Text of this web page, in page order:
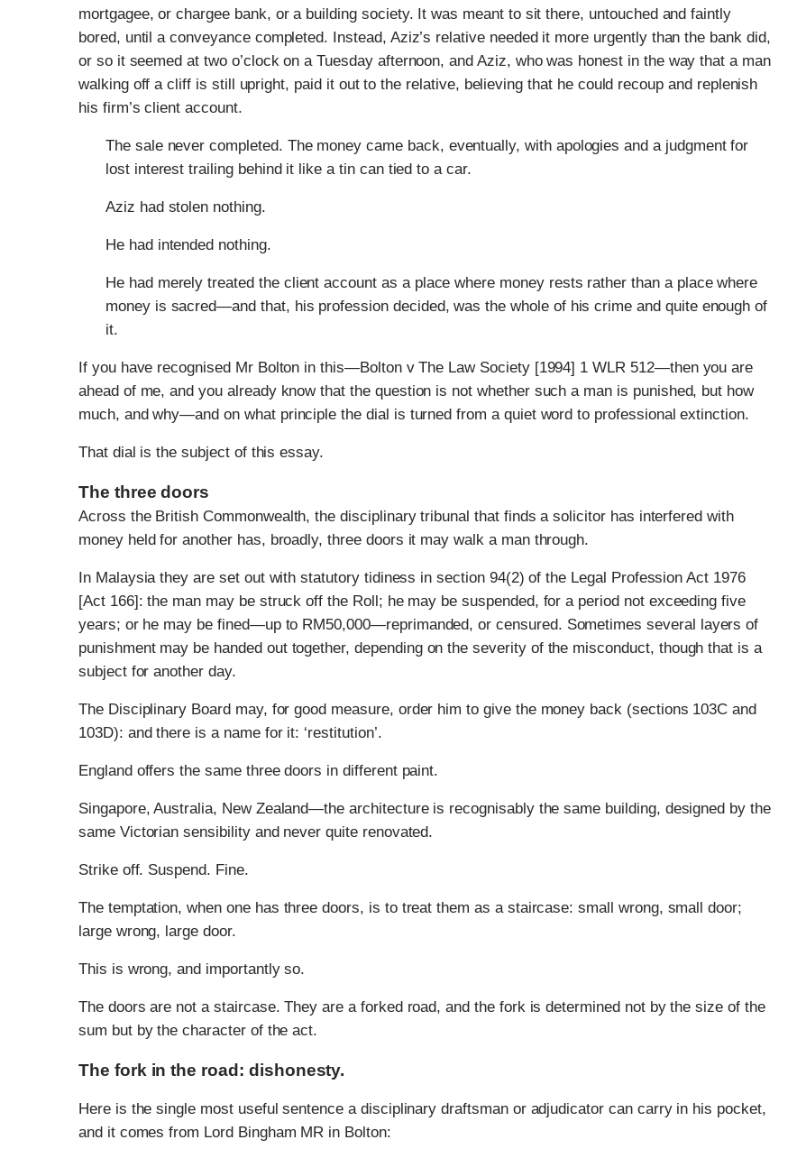
mortgagee, or chargee bank, or a building society. It was meant to sit there, untouched and faintly
bored, until a conveyance completed. Instead, Aziz’s relative needed it more urgently than the bank did,
or so it seemed at two o’clock on a Tuesday afternoon, and Aziz, who was honest in the way that a man
walking off a cliff is still upright, paid it out to the relative, believing that he could recoup and replenish
his firm’s client account.
The sale never completed. The money came back, eventually, with apologies and a judgment for
lost interest trailing behind it like a tin can tied to a car.
Aziz had stolen nothing.
He had intended nothing.
He had merely treated the client account as a place where money rests rather than a place where
money is sacred—and that, his profession decided, was the whole of his crime and quite enough of
it.
If you have recognised Mr Bolton in this—Bolton v The Law Society [1994] 1 WLR 512—then you are
ahead of me, and you already know that the question is not whether such a man is punished, but how
much, and why—and on what principle the dial is turned from a quiet word to professional extinction.
That dial is the subject of this essay.
The three doors
Across the British Commonwealth, the disciplinary tribunal that finds a solicitor has interfered with
money held for another has, broadly, three doors it may walk a man through.
In Malaysia they are set out with statutory tidiness in section 94(2) of the Legal Profession Act 1976
[Act 166]: the man may be struck off the Roll; he may be suspended, for a period not exceeding five
years; or he may be fined—up to RM50,000—reprimanded, or censured. Sometimes several layers of
punishment may be handed out together, depending on the severity of the misconduct, though that is a
subject for another day.
The Disciplinary Board may, for good measure, order him to give the money back (sections 103C and
103D): and there is a name for it: ‘restitution’.
England offers the same three doors in different paint.
Singapore, Australia, New Zealand—the architecture is recognisably the same building, designed by the
same Victorian sensibility and never quite renovated.
Strike off. Suspend. Fine.
The temptation, when one has three doors, is to treat them as a staircase: small wrong, small door;
large wrong, large door.
This is wrong, and importantly so.
The doors are not a staircase. They are a forked road, and the fork is determined not by the size of the
sum but by the character of the act.
The fork in the road: dishonesty.
Here is the single most useful sentence a disciplinary draftsman or adjudicator can carry in his pocket,
and it comes from Lord Bingham MR in Bolton: